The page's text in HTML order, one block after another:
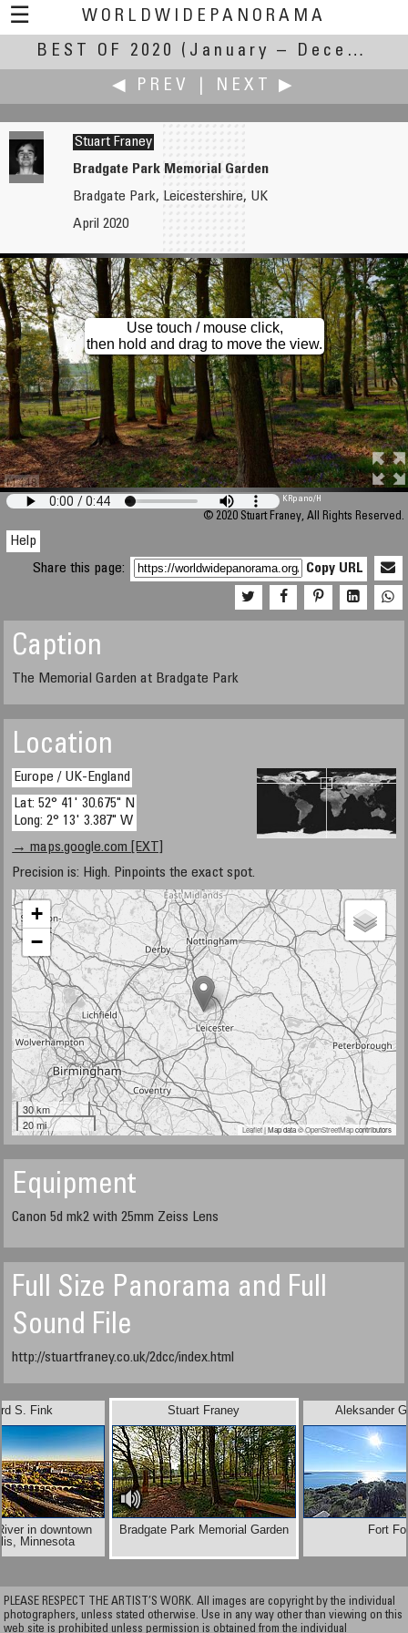
☰
WORLDWIDEPANORAMA
Best Of 2020:
BEST OF 2020
(January – December 2020)
◀ PREV
NEXT ▶
Edward S. Fink
Stuart Franey
Bradgate Park Memorial Garden
Bradgate Park, Leicestershire, UK
April 2020
M 448
Use touch / mouse click,
then hold and drag to move the view.
KRpano/H
© 2020 Stuart Franey, All Rights Reserved.
Help
Share this page:
Copy URL
Caption
The Memorial Garden at Bradgate Park
Location
Europe / UK-England
Lat: 52° 41' 30.675" N
Long: 2° 13' 3.387" W
→ maps.google.com [EXT]
Precision is: High. Pinpoints the exact spot.
+
−
30 km
20 mi
Leaflet| Map data ©OpenStreetMapcontributors
Equipment
Canon 5d mk2 with 25mm Zeiss Lens
Full Size Panorama and Full
Sound File
http://stuartfraney.co.uk/2dcc/index.html
S. Fink
in downtown
Minnesota
Aleksander
Fort
Stuart Franey
Bradgate Park Memorial Garden
PLEASE RESPECT THE ARTIST’S WORK. All images are copyright by the individual
photographers, unless stated otherwise. Use in any way other than viewing on this
web site is prohibited unless permission is obtained from the individual